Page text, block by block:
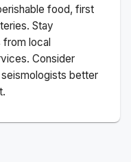
food, first
Stay
local
Consider
better